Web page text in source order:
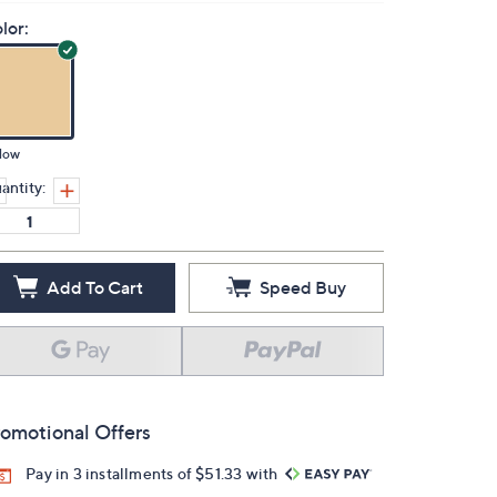
Add To Cart Speed Buy
Offers
Pay in 3 installments of $51.33 with